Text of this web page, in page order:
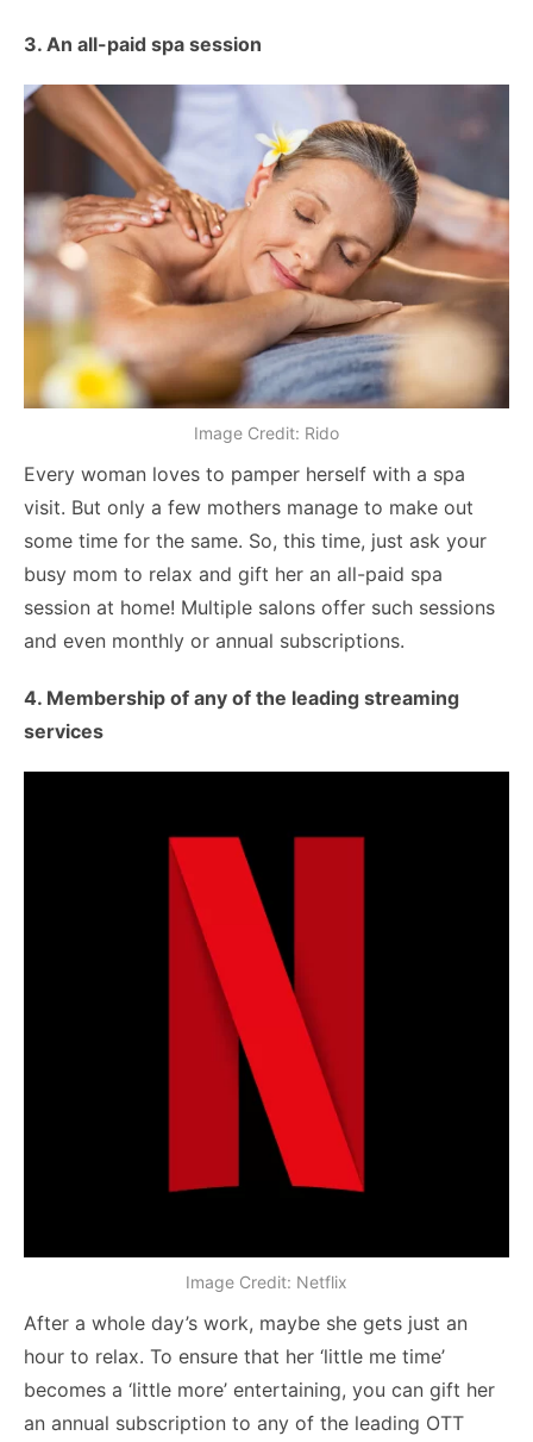
3. An all-paid spa session
Image Credit: Rido
Every woman loves to pamper herself with a spa
visit. But only a few mothers manage to make out
some time for the same. So, this time, just ask your
busy mom to relax and gift her an all-paid spa
session at home! Multiple salons offer such sessions
and even monthly or annual subscriptions.
4. Membership of any of the leading streaming
services
Image Credit: Netflix
After a whole day’s work, maybe she gets just an
hour to relax. To ensure that her ‘little me time’
becomes a ‘little more’ entertaining, you can gift her
an annual subscription to any of the leading OTT